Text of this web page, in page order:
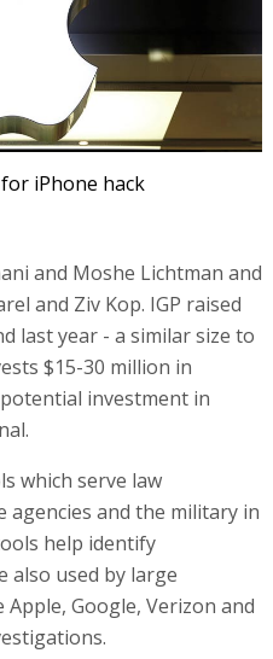
iPhone hack
and Moshe Lichtman and
and Ziv Kop. IGP raised
last year - a similar size to
$15-30 million in
investment in
which serve law
and the military in
help identify
also used by large
Google, Verizon and